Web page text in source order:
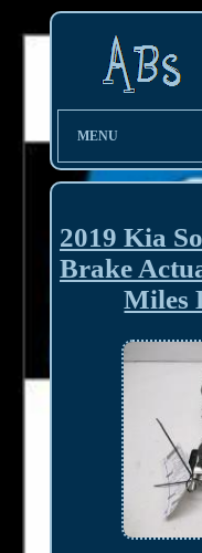
MENU
2019 Kia
Brake
Miles